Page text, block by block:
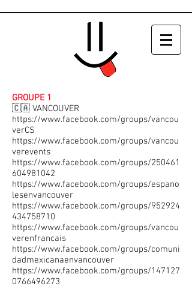
GROUPE 1
🇨🇦 VANCOUVER
https://www.facebook.com/groups/vancou
verCS
https://www.facebook.com/groups/vancou
verevents
https://www.facebook.com/groups/250461
604981042
https://www.facebook.com/groups/espano
lesenvancouver
https://www.facebook.com/groups/952924
434758710
https://www.facebook.com/groups/vancou
verenfrancais
https://www.facebook.com/groups/comuni
dadmexicanaenvancouver
https://www.facebook.com/groups/147127
0766496273